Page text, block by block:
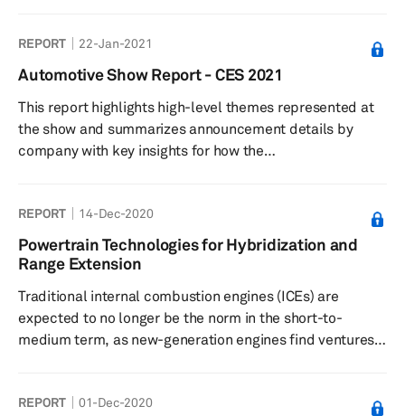
competencies in areas such as electrification,
alternative fuels, hybridization, hydrogen, and nitrogen.
Success in alternative fuels aims to hasten the move
away from the conventional, hydrocarbon-powered
internal combustion engine (ICE) technol...
REPORT 22-Jan-2021
Automotive Show Report - CES 2021
This report highlights high-level themes represented at
the show and summarizes announcement details by
company with key insights for how the
REPORT 14-Dec-2020
Powertrain Technologies for Hybridization and
Range Extension
Traditional internal combustion engines (ICEs) are
expected to no longer be the norm in the short-to-
medium term, as new-generation engines find ventures
Light Vehicle Test Procedure (WLTP) is currently the
REPORT 01-Dec-2020